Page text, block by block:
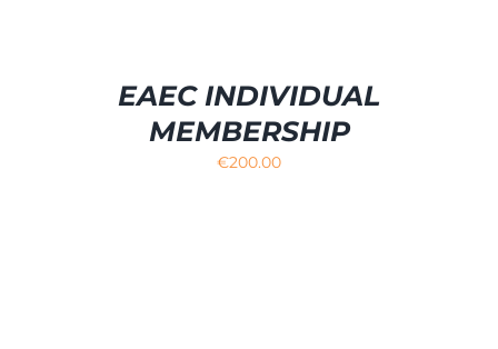
EAEC INDIVIDUAL
MEMBERSHIP
€200.00